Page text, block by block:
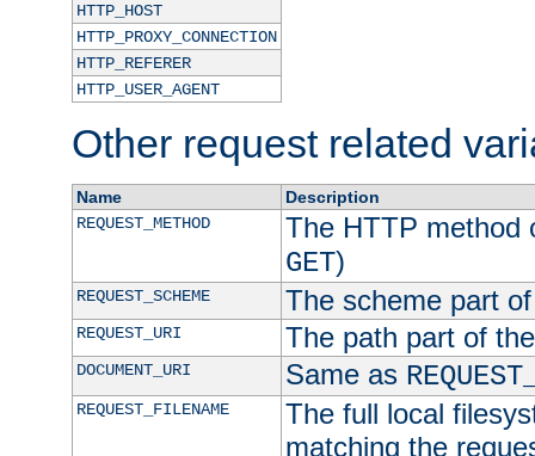
HTTP_HOST
HTTP_PROXY_CONNECTION
HTTP_REFERER
HTTP_USER_AGENT
Other request related
Name
Description
REQUEST_METHOD
The HTTP method
GET)
REQUEST_SCHEME The scheme part
REQUEST_URI The path part of
DOCUMENT_URI Same as
REQUEST_FILENAME
The full local
matching the